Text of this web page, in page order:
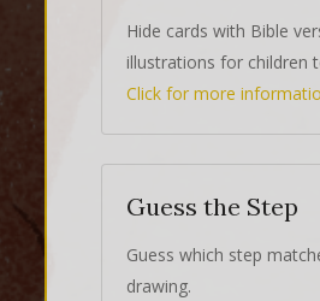
Hide cards with Bible
illustrations for children
Click for more
Guess the Step
Guess which step
drawing.